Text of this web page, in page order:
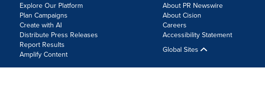
Explore Our Platform
Plan Campaigns
Create with AI
Distribute Press Releases
Report Results
Amplify Content
About PR Newswire
About Cision
Careers
Accessibility Statement
Global Sites